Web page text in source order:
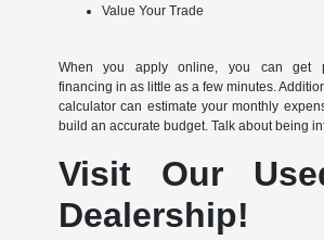
Value Your Trade
When you apply online, you can get
financing in as little as a few minutes.
calculator can estimate your monthly
build an accurate budget. Talk about being
Visit Our
Dealership!